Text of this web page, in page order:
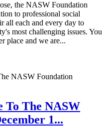
the NASW Foundation
to professional social
all each and every day to
most challenging issues. You
place and we are...
To The NASW
1...